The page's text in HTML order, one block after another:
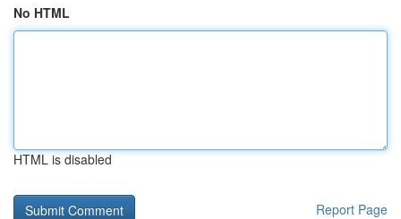
No HTML
HTML is disabled
Report Page